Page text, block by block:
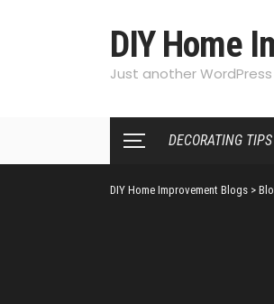
DIY Home
Just another
DECORATING TIPS
DIY Home Improvement Blogs >